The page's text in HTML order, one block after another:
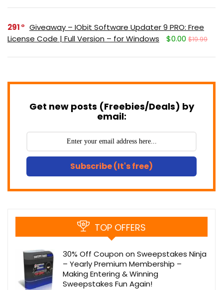
291
Giveaway – IObit Software Updater 9 PRO: Free
License Code | Full Version – for Windows
$0.00 $19.99
Get new posts (Freebies/Deals) by
email:
Subscribe (It's free)
TOP OFFERS
30% Off Coupon on Sweepstakes Ninja
– Yearly Premium Membership –
Making Entering & Winning
Sweepstakes Fun Again!